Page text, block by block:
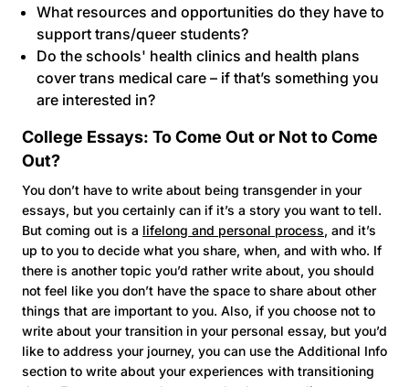
What resources and opportunities do they have to
support trans/queer students?
Do the schools' health clinics and health plans
cover trans medical care – if that’s something you
are interested in?
College Essays: To Come Out or Not to Come
Out?
You don’t have to write about being transgender in your
essays, but you certainly can if it’s a story you want to tell.
But coming out is a lifelong and personal process, and it’s
up to you to decide what you share, when, and with who. If
there is another topic you’d rather write about, you should
not feel like you don’t have the space to share about other
things that are important to you. Also, if you choose not to
write about your transition in your personal essay, but you’d
like to address your journey, you can use the Additional Info
section to write about your experiences with transitioning